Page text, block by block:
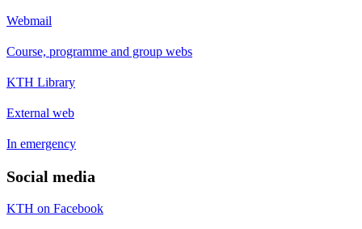
Webmail
Course, programme and group webs
KTH Library
External web
In emergency
Social media
KTH on Facebook